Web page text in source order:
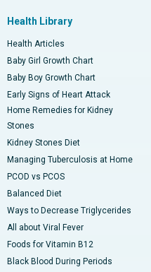
Health Library
Health Articles
Baby Girl Growth Chart
Baby Boy Growth Chart
Early Signs of Heart Attack
Home Remedies for Kidney
Stones
Kidney Stones Diet
Managing Tuberculosis at Home
PCOD vs PCOS
Balanced Diet
Ways to Decrease Triglycerides
All about Viral Fever
Foods for Vitamin B12
Black Blood During Periods